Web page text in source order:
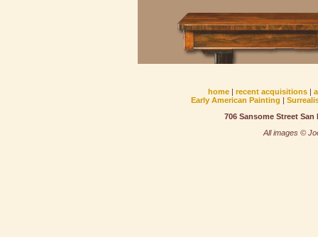
home | recent acquisitions |
Early American Painting |
706 Sansome Street San
All images ©